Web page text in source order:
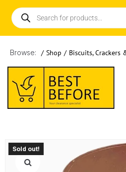
Browse: / Shop / Biscuits, Crackers